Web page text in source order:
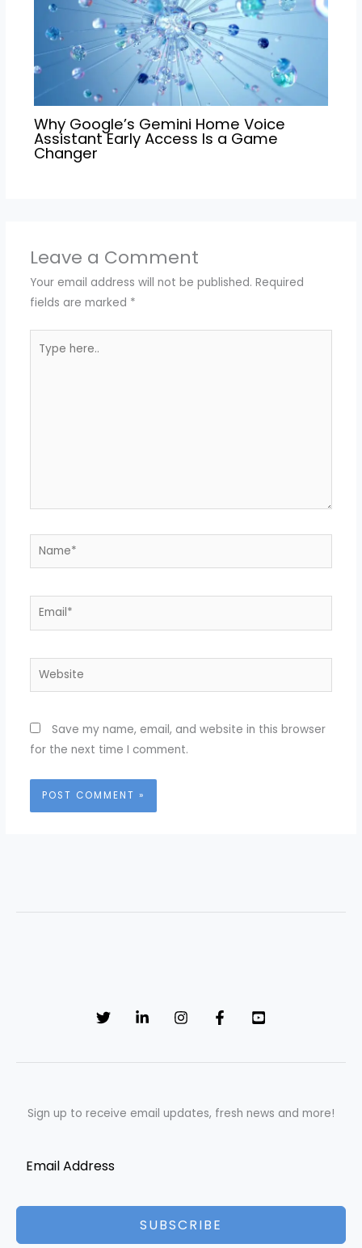
Why Google’s Gemini Home Voice
Assistant Early Access Is a Game
Changer
Leave a Comment
Your email address will not be published. Required
fields are marked *
here..
Name*
Email*
Website
Save my name, email, and website in this browser
for the next time I comment.
Sign up to receive email updates, fresh news and more!
SUBSCRIBE